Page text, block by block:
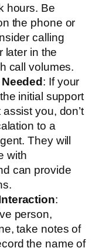
hours. Be
the phone or
calling
later in the
call volumes.
: If your
initial support
you, don’t
to a
They will
with
can provide
:
person,
take notes of
the name of